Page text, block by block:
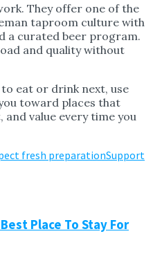
They offer one of the
taproom culture with
a curated beer program.
and quality without
eat or drink next, use
toward places that
value every time you
fresh preparationSupport
Place To Stay For